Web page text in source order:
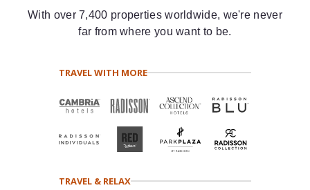
With over 7,400 properties worldwide, we're never
far from where you want to be.
TRAVEL WITH MORE
TRAVEL & RELAX